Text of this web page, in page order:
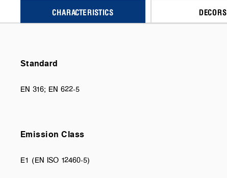
CHARACTERISTICS DECORS
Standard
EN 316; EN 622-5
Emission Class
E1 (EN ISO 12460-5)